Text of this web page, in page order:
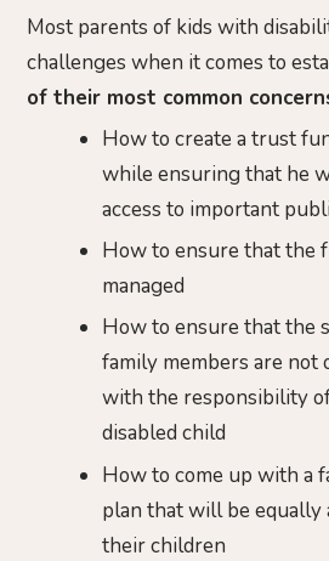
Most parents of kids with
challenges when it comes to
of their most common
How to create a trust
while ensuring that he
access to important
How to ensure that the
managed
How to ensure that the
family members are not
with the responsibility
disabled child
How to come up with a
plan that will be equally
their children